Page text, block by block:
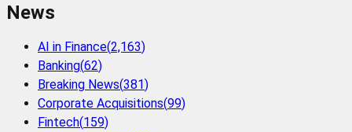
News
AI in Finance(2,163)
Banking(62)
Breaking News(381)
Corporate Acquisitions(99)
Fintech(159)